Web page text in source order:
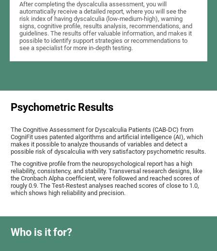
After completing the dyscalculia assessment, you will
automatically receive a detailed report, where you will see the
risk index of having dyscalculia (low-medium-high), warning
signs, cognitive profile, results analysis, recommendations, and
guidelines. The results offer valuable information, and makes it
possible to identify support strategies or recommendations to
see a specialist for more in-depth testing.
Psychometric Results
The Cognitive Assessment for Dyscalculia Patients (CAB-DC) from
CogniFit uses patented algorithms and artificial intelligence (AI), which
makes it possible to analyze thousands of variables and detect a
possible risk of dyscalculia with very satisfactory psychometric results.
The cognitive profile from the neuropsychological report has a high
reliability, consistency, and stability. Transversal research designs, like
the Cronbach Alpha coefficient, were followed and reached scores of
rougly 0.9. The Test-Restest analyses reached scores of close to 1.0,
which shows high reliability and precision.
Who is it for?